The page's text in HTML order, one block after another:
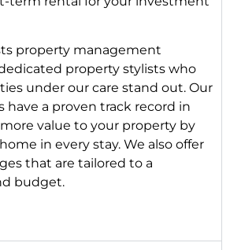
property management
property stylists who
under our care stand out. Our
have a proven track record in
value to your property by
in every stay. We also offer
that are tailored to a
budget.